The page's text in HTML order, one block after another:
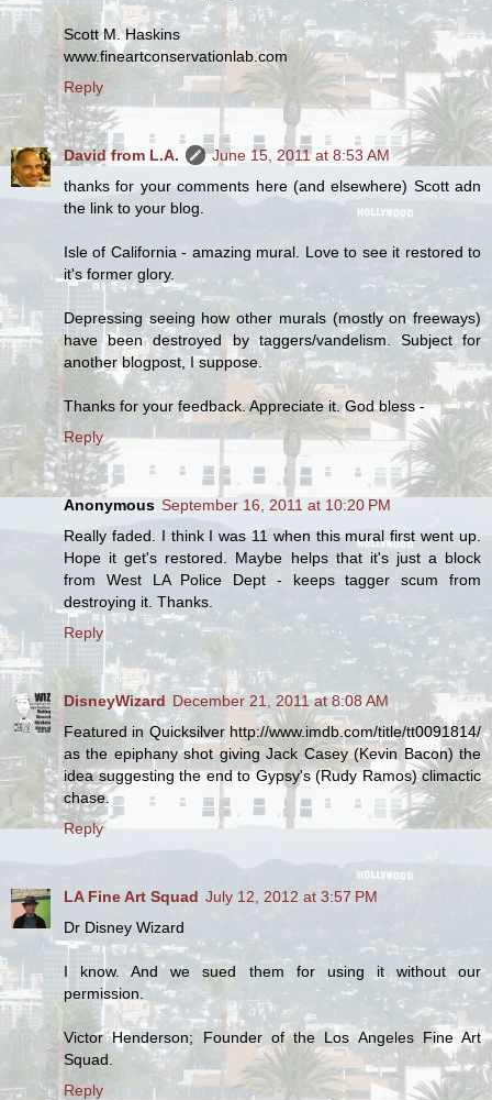
Scott M. Haskins
www.fineartconservationlab.com
Reply
David from L.A.
June 15, 2011 at 8:53 AM
thanks for your comments here (and elsewhere) Scott adn
the link to your blog.
Isle of California - amazing mural. Love to see it restored to
it's former glory.
Depressing seeing how other murals (mostly on freeways)
have been destroyed by taggers/vandelism. Subject for
another blogpost, I suppose.
Thanks for your feedback. Appreciate it. God bless -
Reply
Anonymous September 16, 2011 at 10:20 PM
Really faded. I think I was 11 when this mural first went up.
Hope it get's restored. Maybe helps that it's just a block
from West LA Police Dept - keeps tagger scum from
destroying it. Thanks.
Reply
DisneyWizard December 21, 2011 at 8:08 AM
Featured in Quicksilver http://www.imdb.com/title/tt0091814/
as the epiphany shot giving Jack Casey (Kevin Bacon) the
idea suggesting the end to Gypsy's (Rudy Ramos) climactic
chase.
Reply
LA Fine Art Squad July 12, 2012 at 3:57 PM
Dr Disney Wizard
I know. And we sued them for using it without our
permission.
Victor Henderson; Founder of the Los Angeles Fine Art
Squad.
Reply